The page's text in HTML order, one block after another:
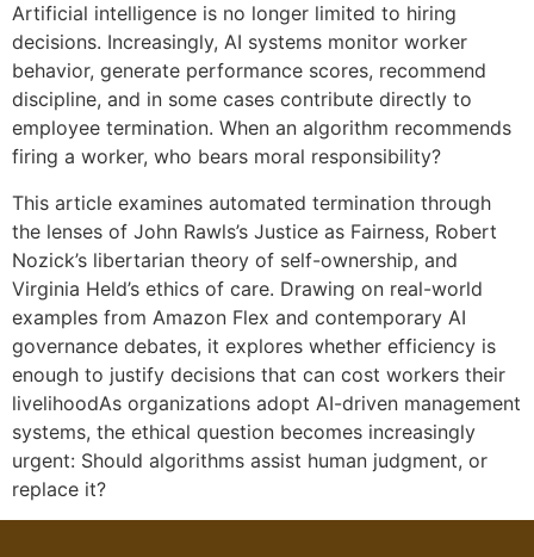
Artificial intelligence is no longer limited to hiring
decisions. Increasingly, AI systems monitor worker
behavior, generate performance scores, recommend
discipline, and in some cases contribute directly to
employee termination. When an algorithm recommends
firing a worker, who bears moral responsibility?
This article examines automated termination through
the lenses of John Rawls’s Justice as Fairness, Robert
Nozick’s libertarian theory of self-ownership, and
Virginia Held’s ethics of care. Drawing on real-world
examples from Amazon Flex and contemporary AI
governance debates, it explores whether efficiency is
enough to justify decisions that can cost workers their
livelihoodAs organizations adopt AI-driven management
systems, the ethical question becomes increasingly
urgent: Should algorithms assist human judgment, or
replace it?